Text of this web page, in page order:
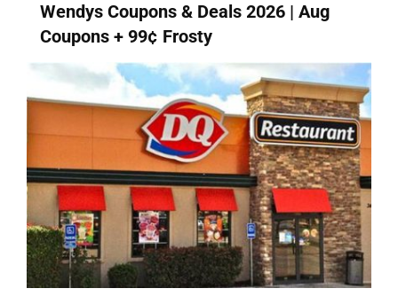
Wendys Coupons & Deals 2026 | Aug
Coupons + 99¢ Frosty